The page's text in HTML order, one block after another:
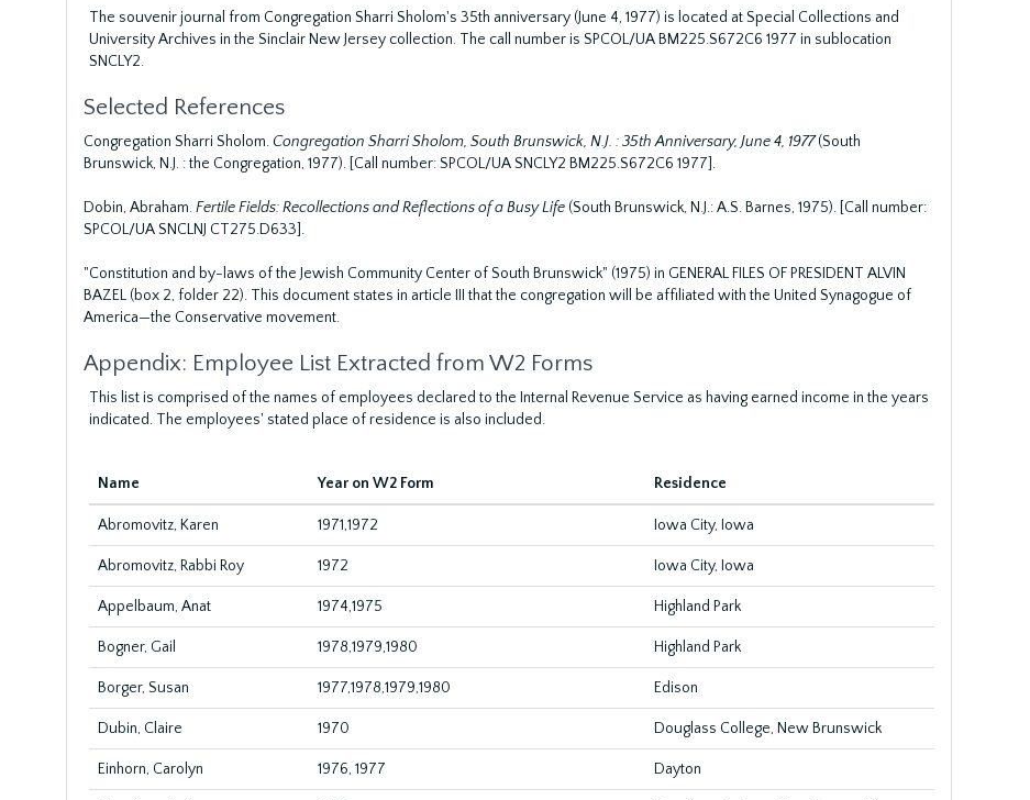
The souvenir journal from Congregation Sharri Sholom's 35th anniversary (June 4, 1977) is located at Special Collections and
University Archives in the Sinclair New Jersey collection. The call number is SPCOL/UA BM225.S672C6 1977 in sublocation
SNCLY2.
Selected References
Congregation Sharri Sholom.Congregation Sharri Sholom, South Brunswick, N.J. : 35th Anniversary, June 4, 1977(South
Brunswick, N.J. : the Congregation, 1977). [Call number: SPCOL/UA SNCLY2 BM225.S672C6 1977].
Dobin, Abraham.Fertile Fields: Recollections and Reflections of a Busy Life (South Brunswick, N.J.: A.S. Barnes, 1975). [Call number:
SPCOL/UA SNCLNJ CT275.D633].
"Constitution and by-laws of the Jewish Community Center of South Brunswick" (1975) in GENERAL FILES OF PRESIDENT ALVIN
BAZEL (box 2, folder 22). This document states in article III that the congregation will be affiliated with the United Synagogue of
America—the Conservative movement.
Appendix: Employee List Extracted from W2 Forms
This list is comprised of the names of employees declared to the Internal Revenue Service as having earned income in the years
indicated. The employees' stated place of residence is also included.
Name Year on W2 Form Residence
Abromovitz, Karen 1971,1972 Iowa City, Iowa
Abromovitz, Rabbi Roy 1972 Iowa City, Iowa
Appelbaum, Anat 1974,1975 Highland Park
Bogner, Gail 1978,1979,1980 Highland Park
Borger, Susan 1977,1978,1979,1980 Edison
Dubin, Claire 1970 Douglass College, New Brunswick
Einhorn, Carolyn 1976, 1977 Dayton